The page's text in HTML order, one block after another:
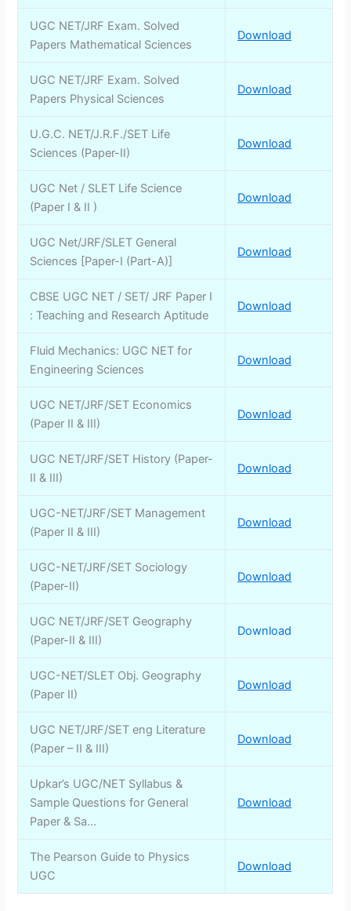
UGC NET/JRF Exam. Solved
Papers Mathematical Sciences
Download
UGC NET/JRF Exam. Solved
Papers Physical Sciences
Download
U.G.C. NET/J.R.F./SET Life
Sciences (Paper-II)
Download
UGC Net / SLET Life Science
(Paper I & II )
Download
UGC Net/JRF/SLET General
Sciences [Paper-I (Part-A)]
Download
CBSE UGC NET / SET/ JRF Paper I
: Teaching and Research Aptitude
Download
Fluid Mechanics: UGC NET for
Engineering Sciences
Download
UGC NET/JRF/SET Economics
(Paper II & III)
Download
UGC NET/JRF/SET History (Paper-
II & III)
Download
UGC-NET/JRF/SET Management
(Paper II & III)
Download
UGC-NET/JRF/SET Sociology
(Paper-II)
Download
UGC NET/JRF/SET Geography
(Paper-II & III)
Download
UGC-NET/SLET Obj. Geography
(Paper II)
Download
UGC NET/JRF/SET eng Literature
(Paper – II & III)
Download
Upkar’s UGC/NET Syllabus &
Sample Questions for General
Paper & Sa…
Download
The Pearson Guide to Physics
UGC
Download